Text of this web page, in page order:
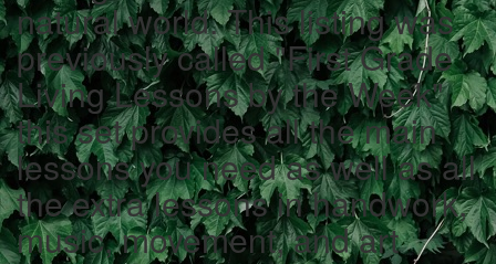
natural world. This listing was
previously called "First Grade
Living Lessons by the Week"
this set provides all the main
lessons you need as well as all
the extra lessons in handwork,
music, movement, and art